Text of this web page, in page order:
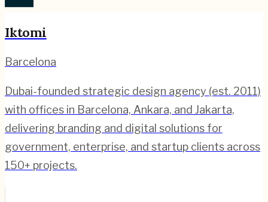
Iktomi
Barcelona
Dubai-founded strategic design agency (est. 2011)
with offices in Barcelona, Ankara, and Jakarta,
delivering branding and digital solutions for
government, enterprise, and startup clients across
150+ projects.